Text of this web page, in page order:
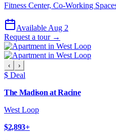
Fitness Center, Co-Working
Available Aug 2
Request a tour →
‹ ›
$ Deal
The Madison at Racine
West Loop
$2,893+